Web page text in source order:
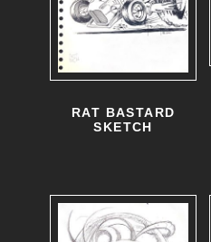
RAT BASTARD
SKETCH